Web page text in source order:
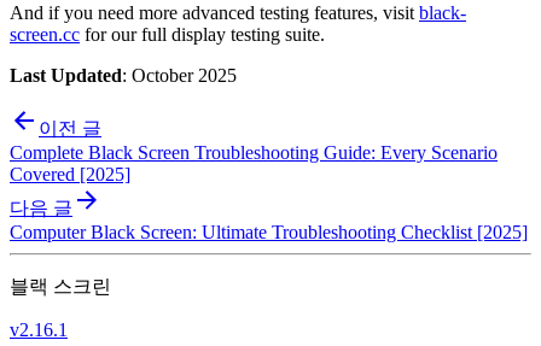
And if you need more advanced testing features, visit black-
screen.cc for our full display testing suite.
Last Updated: October 2025
이전 글
Complete Black Screen Troubleshooting Guide: Every Scenario
Covered [2025]
다음 글
Computer Black Screen: Ultimate Troubleshooting Checklist [2025]
블랙 스크린
v2.16.1